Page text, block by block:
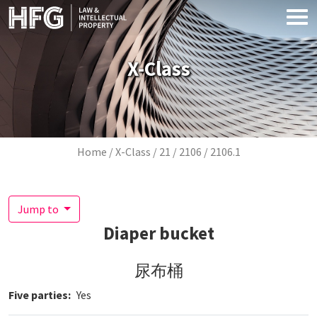
Skip to main content
X-Class
Breadcrumb
Home X-Class 21 2106 2106.1
Jump to
Diaper bucket
尿布桶
Five parties Yes